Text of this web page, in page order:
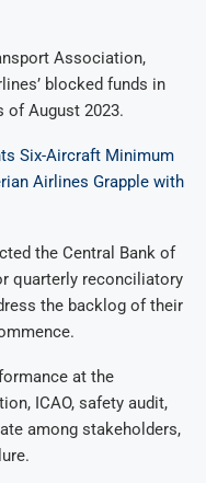
Association,
blocked funds in
of August 2023.
Six-Aircraft Minimum
Airlines Grapple with
the Central Bank of
quarterly reconciliatory
the backlog of their
at the
ICAO, safety audit,
among stakeholders,